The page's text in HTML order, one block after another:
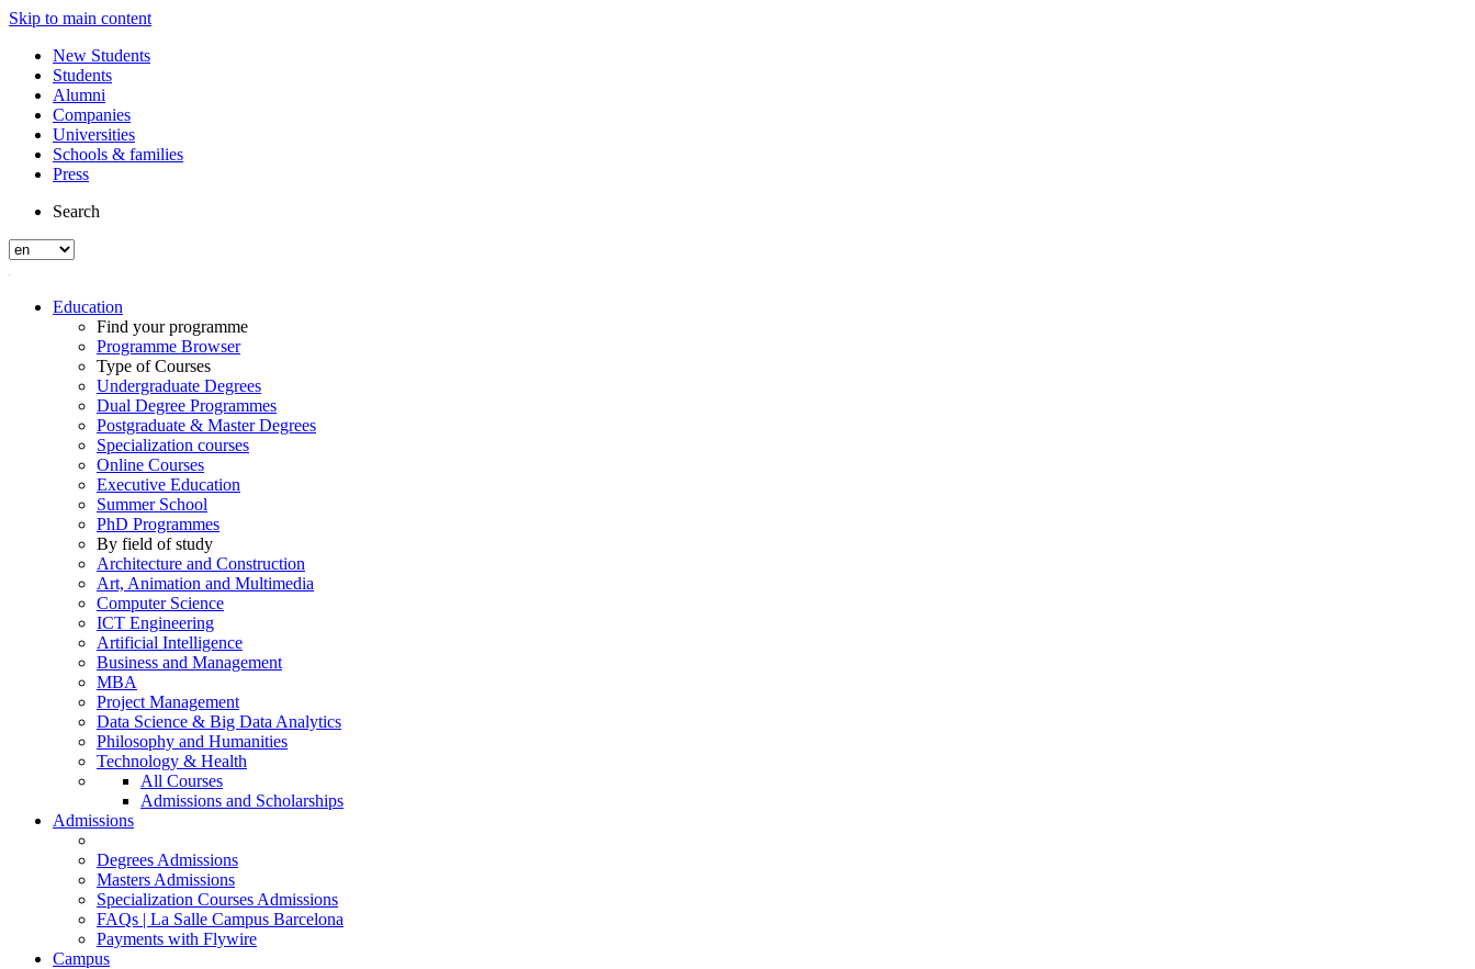
Skip to main content
New Students
Students
Alumni
Companies
Universities
Schools & families
Press
Search
Education
Find your programme
Programme Browser
Type of Courses
Undergraduate Degrees
Dual Degree Programmes
Postgraduate & Master Degrees
Specialization courses
Online Courses
Executive Education
Summer School
PhD Programmes
By field of study
Architecture and Construction
Art, Animation and Multimedia
Computer Science
ICT Engineering
Artificial Intelligence
Business and Management
MBA
Project Management
Data Science & Big Data Analytics
Philosophy and Humanities
Technology & Health
All Courses
Admissions and Scholarships
Admissions
Degrees Admissions
Masters Admissions
Specialization Courses Admissions
FAQs | La Salle Campus Barcelona
Payments with Flywire
Campus